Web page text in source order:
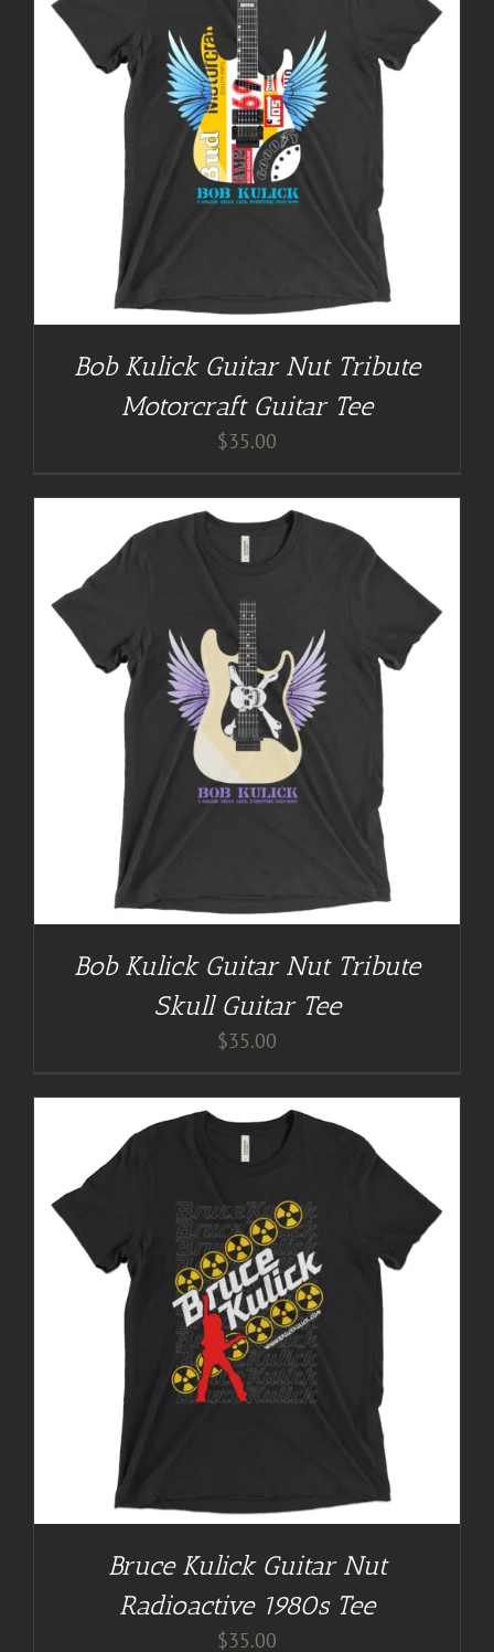
Bob Kulick Guitar Nut Tribute
Motorcraft Guitar Tee
$35.00
Bob Kulick Guitar Nut Tribute
Skull Guitar Tee
$35.00
Bruce Kulick Guitar Nut
Radioactive 1980s Tee
$35.00